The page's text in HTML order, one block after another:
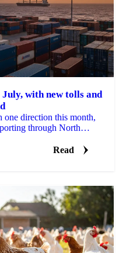
with new tolls and
one direction this month,
through North
Read